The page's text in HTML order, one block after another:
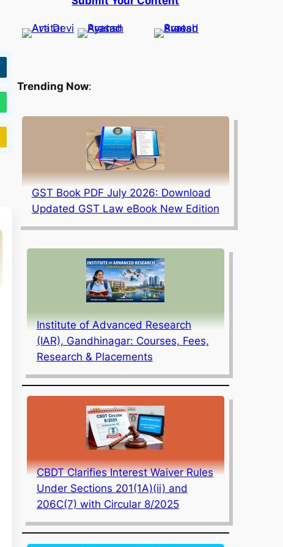
Trending Now:
GST Book PDF July 2026: Download
Updated GST Law eBook New Edition
Institute of Advanced Research
(IAR), Gandhinagar: Courses, Fees,
Research & Placements
CBDT Clarifies Interest Waiver Rules
Under Sections 201(1A)(ii) and
206C(7) with Circular 8/2025